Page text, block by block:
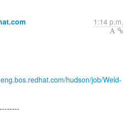
1:14 p.m.
hudson/job/Weld-